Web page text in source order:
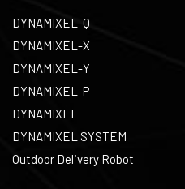
DYNAMIXEL-Q
DYNAMIXEL-X
DYNAMIXEL-Y
DYNAMIXEL-P
DYNAMIXEL
DYNAMIXEL SYSTEM
Outdoor Delivery Robot